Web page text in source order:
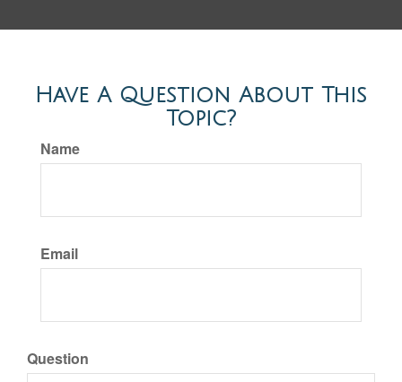
Have A Question About This
Topic?
Name
Email
Question